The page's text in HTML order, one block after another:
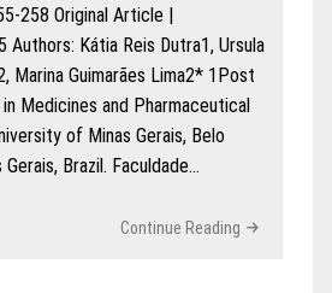
258 Original Article |
Authors: Kátia Reis Dutra1, Ursula
Marina Guimarães Lima2* 1Post
Medicines and Pharmaceutical
of Minas Gerais, Belo
Brazil. Faculdade…
Continue Reading